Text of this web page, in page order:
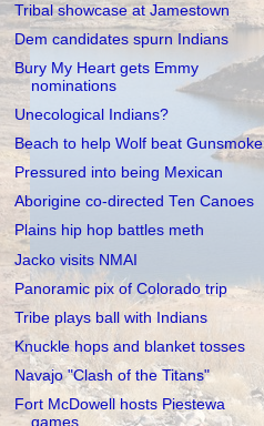
Tribal showcase at Jamestown
Dem candidates spurn Indians
Bury My Heart gets Emmy
nominations
Unecological Indians?
Beach to help Wolf beat Gunsmoke
Pressured into being Mexican
Aborigine co-directed Ten Canoes
Plains hip hop battles meth
Jacko visits NMAI
Panoramic pix of Colorado trip
Tribe plays ball with Indians
Knuckle hops and blanket tosses
Navajo "Clash of the Titans"
Fort McDowell hosts Piestewa
games